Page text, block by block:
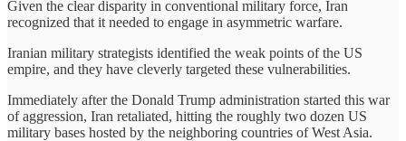
Given the clear disparity in conventional military force, Iran
recognized that it needed to engage in asymmetric warfare.
Iranian military strategists identified the weak points of the US
empire, and they have cleverly targeted these vulnerabilities.
Immediately after the Donald Trump administration started this war
of aggression, Iran retaliated, hitting the roughly two dozen US
military bases hosted by the neighboring countries of West Asia.